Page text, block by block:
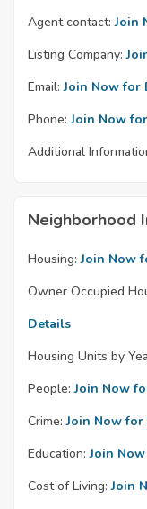
Agent contact: Join
Listing Company:
Email: Join Now for
Phone: Join Now
Additional
Neighborhood
Housing: Join Now
Owner Occupied
Details
Housing Units by
People: Join Now
Crime: Join Now
Education: Join
Cost of Living: Join